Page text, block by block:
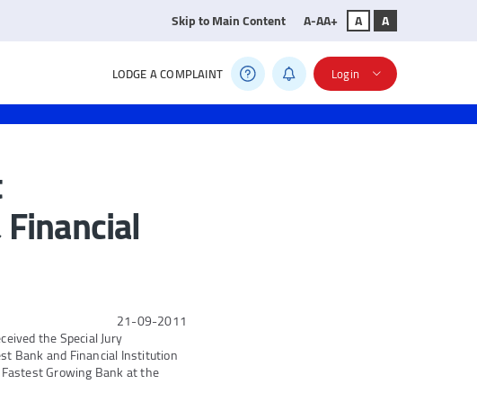
Skip to Main Content A-AA+ A A
LODGE A COMPLAINT Login
21-09-2011
the Special Jury
Bank and Financial Institution
Growing Bank at the